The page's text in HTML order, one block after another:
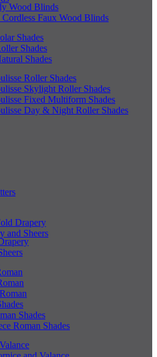
Wood Blinds
Cordless Faux Wood Blinds
Shades
Shades
Shades
Roller Shades
Skylight Roller Shades
Fixed Multiform Shades
Day & Night Roller Shades
Drapery
and Sheers
Shades
Roman Shades